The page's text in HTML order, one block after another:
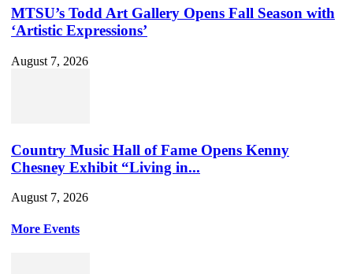
MTSU’s Todd Art Gallery Opens Fall Season with
‘Artistic Expressions’
August 7, 2026
Country Music Hall of Fame Opens Kenny
Chesney Exhibit “Living in...
August 7, 2026
More Events